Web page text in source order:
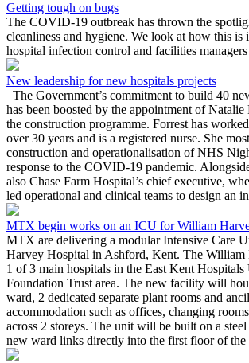
Getting tough on bugs
The COVID-19 outbreak has thrown the
cleanliness and hygiene. We look at how this is
hospital infection control and facilities managers
New leadership for new hospitals projects
The Government’s commitment to build 40
has been boosted by the appointment of Natalie
the construction programme. Forrest has
over 30 years and is a registered nurse. She
construction and operationalisation of NHS
response to the COVID-19 pandemic.
also Chase Farm Hospital’s chief executive,
led operational and clinical teams to design an
MTX begin works on an ICU for William
MTX are delivering a modular Intensive Care
Harvey Hospital in Ashford, Kent. The William
1 of 3 main hospitals in the East Kent
Foundation Trust area. The new facility will
ward, 2 dedicated separate plant rooms and
accommodation such as offices, changing
across 2 storeys. The unit will be built on a
new ward links directly into the first floor of the